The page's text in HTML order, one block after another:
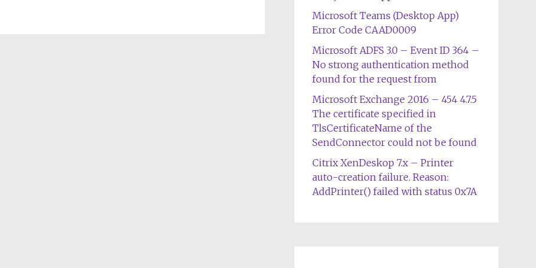
Microsoft Teams (Desktop App)
Error Code CAAD0009
Microsoft ADFS 3.0 – Event ID 364 –
No strong authentication method
found for the request from
Microsoft Exchange 2016 – 454 4.7.5
The certificate specified in
TlsCertificateName of the
SendConnector could not be found
Citrix XenDeskop 7.x – Printer
auto-creation failure. Reason:
AddPrinter() failed with status 0x7A